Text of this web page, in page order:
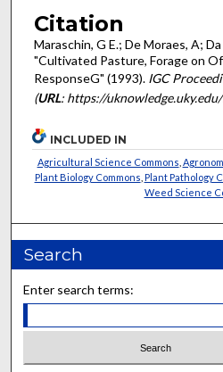
Citation
Maraschin, G E.; De Moraes, A; Da
"Cultivated Pasture, Forage on
ResponseG" (1993). IGC
(URL: https://
INCLUDED IN
Agricultural Science Commons
Plant Biology Commons Plant Pathology
Weed Science
Search
Enter search terms: